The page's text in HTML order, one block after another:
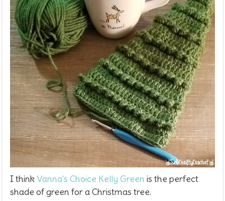
I think Vanna's Choice Kelly Green is the perfect
shade of green for a Christmas tree.